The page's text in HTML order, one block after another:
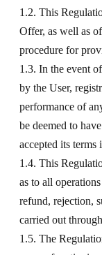
1.2. This
Offer, as well as
procedure for
1.3. In the event
by the User,
performance of
be deemed to
accepted its terms
1.4. This
as to all
refund, rejection,
carried out
1.5. The